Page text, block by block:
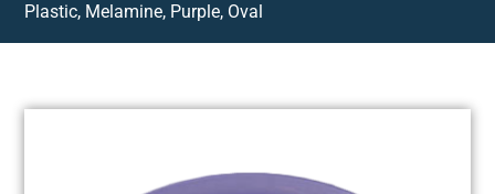
Plastic, Melamine, Purple, Oval